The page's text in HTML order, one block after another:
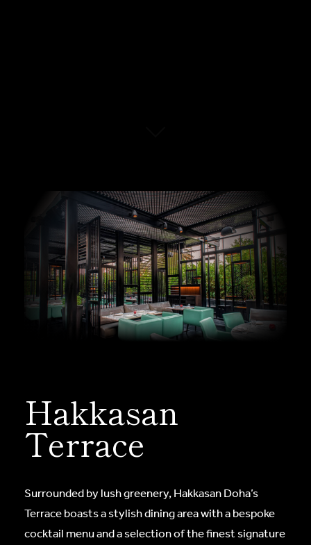
Hakkasan
Terrace
Surrounded by lush greenery, Hakkasan Doha’s
Terrace boasts a stylish dining area with a bespoke
cocktail menu and a selection of the finest signature